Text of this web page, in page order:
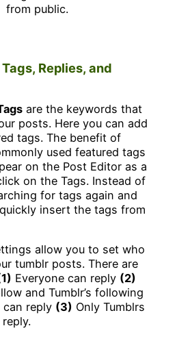
Replies, and
are the keywords that
posts. Here you can add
tags. The benefit of
used featured tags
on the Post Editor as a
on the Tags. Instead of
for tags again and
insert the tags from
allow you to set who
tumblr posts. There are
Everyone can reply (2)
and Tumblr’s following
can reply (3) Only Tumblrs